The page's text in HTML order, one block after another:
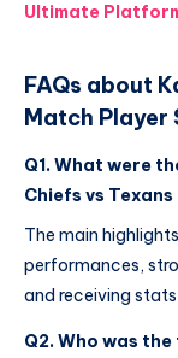
Ultimate
FAQs about
Match Player
Q1. What were
Chiefs vs
The main
performances,
and receiving
Q2. Who was